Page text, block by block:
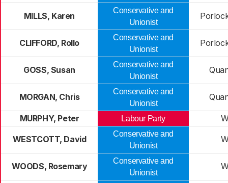
MILLS, Karen
Conservative and
Unionist
CLIFFORD, Rollo
Conservative and
Unionist
GOSS, Susan
Conservative and
Unionist
MORGAN, Chris
Conservative and
Unionist
MURPHY, Peter Labour Party
WESTCOTT, David
Conservative and
Unionist
WOODS, Rosemary
Conservative and
Unionist